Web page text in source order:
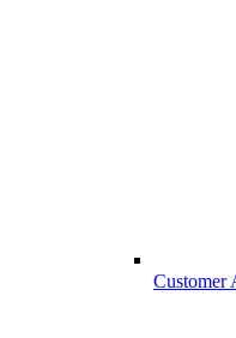
Customer